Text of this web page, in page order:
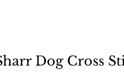
Dog Cross